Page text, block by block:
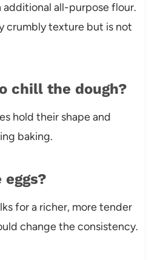
all-purpose flour.
crumbly texture but is not
chill the dough?
hold their shape and
baking.
for a richer, more tender
change the consistency.